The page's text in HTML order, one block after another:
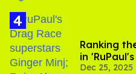
Ranking
in
Dec 25, 2025